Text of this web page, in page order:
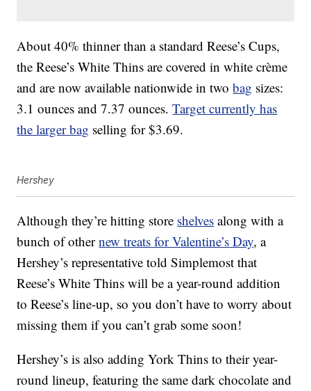
About 40% thinner than a standard Reese’s Cups,
the Reese’s White Thins are covered in white crème
and are now available nationwide in twobag sizes:
3.1 ounces and 7.37 ounces.Target currently has
the larger bag selling for $3.69.
Hershey
Although they’re hitting store shelves along with a
bunch of othernew treats for Valentine’s Day, a
Hershey’s representative told Simplemost that
Reese’s White Thins will be a year-round addition
to Reese’s line-up, so you don’t have to worry about
missing them if you can’t grab some soon!
Hershey’s is also adding York Thins to their year-
round lineup, featuring the same dark chocolate and